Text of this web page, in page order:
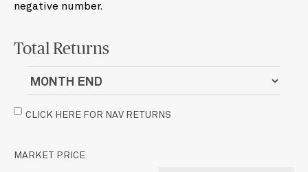
negative number.
Total Returns
CLICK HERE FOR NAV RETURNS
MARKET PRICE